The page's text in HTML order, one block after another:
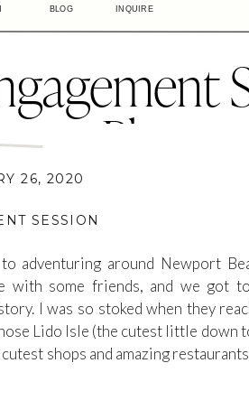
BLOG INQUIRE
Beach
SESSION
26, 2020
adventuring around Newport
with some friends, and we got
I was so stoked when they
Lido Isle (the cutest little down
shops and amazing